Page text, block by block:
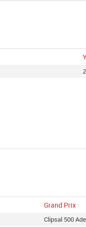
Grand Prix
Clipsal 500